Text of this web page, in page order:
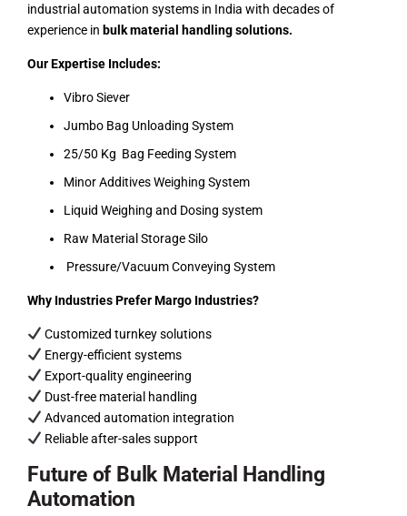
industrial automation systems in India with decades of
experience in bulk material handling solutions.
Our Expertise Includes:
Vibro Siever
Jumbo Bag Unloading System
25/50 Kg Bag Feeding System
Minor Additives Weighing System
Liquid Weighing and Dosing system
Raw Material Storage Silo
Pressure/Vacuum Conveying System
Why Industries Prefer Margo Industries?
Customized turnkey solutions
Energy-efficient systems
Export-quality engineering
Dust-free material handling
Advanced automation integration
Reliable after-sales support
Future of Bulk Material Handling
Automation